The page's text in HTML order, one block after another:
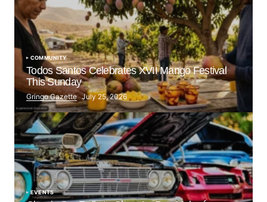
COMMUNITY
Todos Santos Celebrates XVII Mango Festival
This Sunday
Gringo Gazette July 25, 2026
EVENTS